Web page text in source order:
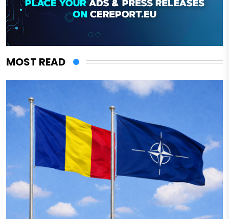
MOST READ